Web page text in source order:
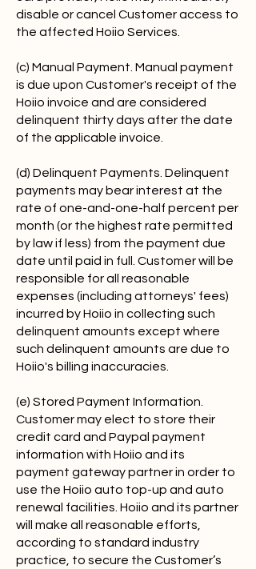
disable or cancel Customer access to
the affected Hoiio Services.
(c) Manual Payment. Manual payment
is due upon Customer's receipt of the
Hoiio invoice and are considered
delinquent thirty days after the date
of the applicable invoice.
(d) Delinquent Payments. Delinquent
payments may bear interest at the
rate of one-and-one-half percent per
month (or the highest rate permitted
by law if less) from the payment due
date until paid in full. Customer will be
responsible for all reasonable
expenses (including attorneys' fees)
incurred by Hoiio in collecting such
delinquent amounts except where
such delinquent amounts are due to
Hoiio's billing inaccuracies.
(e) Stored Payment Information.
Customer may elect to store their
credit card and Paypal payment
information with Hoiio and its
payment gateway partner in order to
use the Hoiio auto top-up and auto
renewal facilities. Hoiio and its partner
will make all reasonable efforts,
according to standard industry
practice, to secure the Customer’s